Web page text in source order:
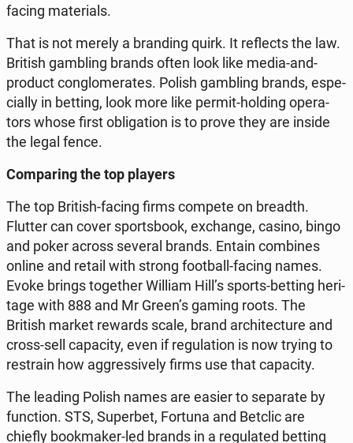
facing ma­te­rials.
That is not merely a bran­ding quirk. It re­flects the law.
British gam­bling brands often look like media-and-
product con­glo­me­ra­tes. Polish gam­bling brands, espe­
cial­ly in betting, look more like permit-holding ope­ra­
tors whose first ob­li­ga­tion is to prove they are inside
the legal fence.
Com­pa­ring the top players
The top British-facing firms compete on breadth.
Flutter can cover spor­ts­bo­ok, exchan­ge, casino, bingo
and poker across several brands. Entain com­bi­nes
online and retail with strong fo­ot­ball-facing names.
Evoke brings to­ge­ther William Hill’s sports-betting he­ri­
ta­ge with 888 and Mr Green’s gaming roots. The
British market rewards scale, brand ar­chi­tec­tu­re and
cross-sell ca­pa­ci­ty, even if re­gu­la­tion is now trying to
re­stra­in how ag­gres­si­ve­ly firms use that ca­pa­ci­ty.
The leading Polish names are easier to se­pa­ra­te by
func­tion. STS, Su­per­bet, Fortuna and Betclic are
chiefly bo­ok­ma­ker-led brands in a re­gu­la­ted betting